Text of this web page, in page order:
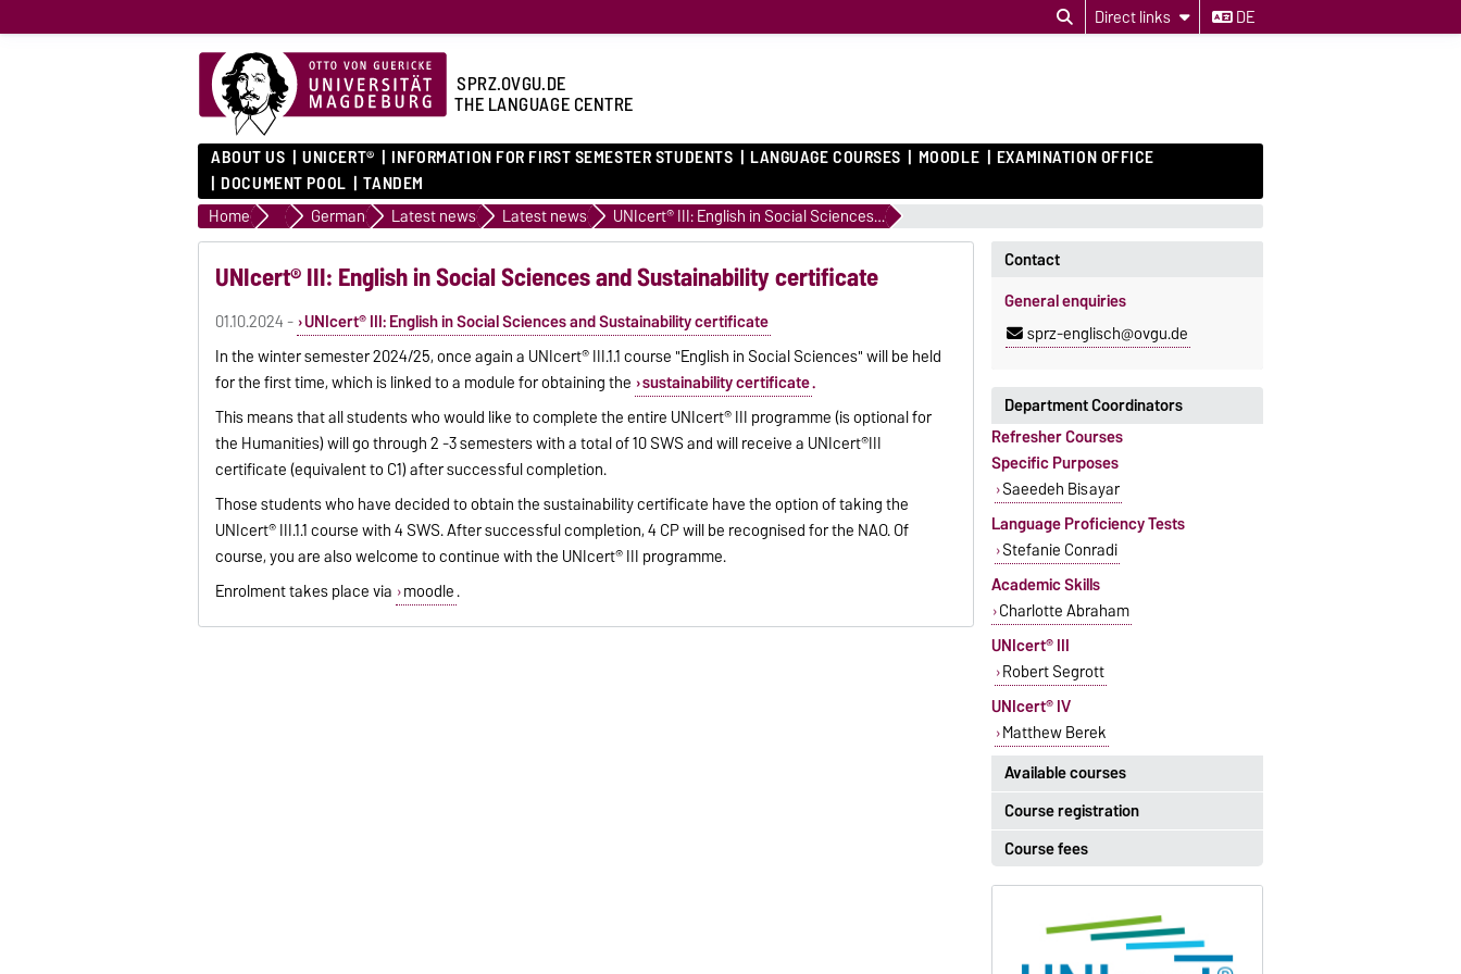
Direct links DE
SPRZ.OVGU.DE
THE LANGUAGE CENTRE
ABOUT US UNICERT® INFORMATION FOR FIRST SEMESTER STUDENTS LANGUAGE COURSES MOODLE EXAMINATION OFFICE
DOCUMENT POOL
TANDEM
Home Language courses
German Latest news Latest news UNIcert® III: English in Social Sciences and Sustainability certificate
UNIcert® III: English in Social Sciences and Sustainability certificate
01.10.2024 - UNIcert® III: English in Social Sciences and Sustainability certificate
In the winter semester 2024/25, once again a UNIcert® III.1.1 course "English in Social Sciences" will be held
for the first time, which is linked to a module for obtaining the sustainability certificate.
This means that all students who would like to complete the entire UNIcert® III programme (is optional for
the Humanities) will go through 2 -3 semesters with a total of 10 SWS and will receive a UNIcert®III
certificate (equivalent to C1) after successful completion.
Those students who have decided to obtain the sustainability certificate have the option of taking the
UNIcert® III.1.1 course with 4 SWS. After successful completion, 4 CP will be recognised for the NAO. Of
course, you are also welcome to continue with the UNIcert® III programme.
Enrolment takes place via moodle.
Contact
General enquiries
sprz-englisch@ovgu.de
Course registration
Registration period:
5 October 2026, 9:00until
23 October 2026, 18:00
Available courses
The currently available courses for
English can be found
Department Coordinators
Refresher Courses
Specific Purposes
Saeedeh Bisayar
Language Proficiency Tests
Stefanie Conradi
Academic Skills
Charlotte Abraham
UNIcert® III
Robert Segrott
UNIcert® IV
Matthew Berek
Course fees
The language courses are fee-
based, with some exceptions.